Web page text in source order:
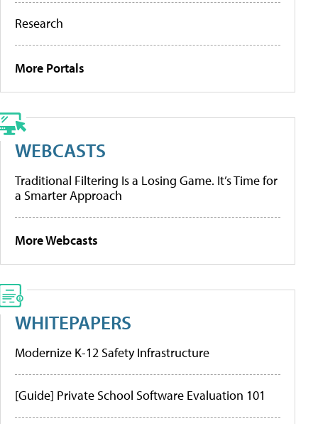
Research
More Portals
WEBCASTS
Traditional Filtering Is a Losing Game. It’s Time for
a Smarter Approach
More Webcasts
WHITEPAPERS
Modernize K-12 Safety Infrastructure
[Guide] Private School Software Evaluation 101